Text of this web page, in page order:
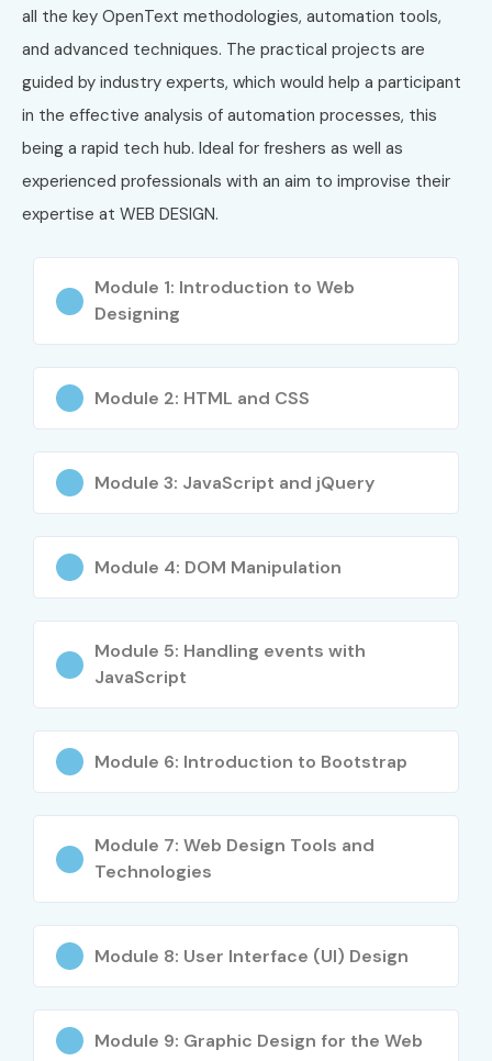
all the key OpenText methodologies, automation tools,
and advanced techniques. The practical projects are
guided by industry experts, which would help a participant
in the effective analysis of automation processes, this
being a rapid tech hub. Ideal for freshers as well as
experienced professionals with an aim to improvise their
expertise at WEB DESIGN.
Module 1: Introduction to Web
Designing
Module 2: HTML and CSS
Module 3: JavaScript and jQuery
Module 4: DOM Manipulation
Module 5: Handling events with
JavaScript
Module 6: Introduction to Bootstrap
Module 7: Web Design Tools and
Technologies
Module 8: User Interface (UI) Design
Module 9: Graphic Design for the Web